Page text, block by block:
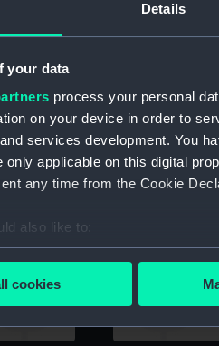
Details
your data
process your personal
on your device in order to
services development. You
only applicable on this digital
any time from the Cookie
also like to:
about your geographical
to make our websites
cookies
Lower deck plan
Lower deck